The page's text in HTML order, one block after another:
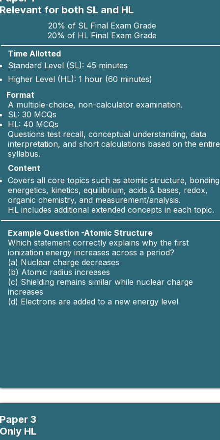
Yes (with
extensions)
Dynamic equilibrium, Le Châtelier’s
principle, Kc.
Yes (with
pH, strong/weak acids, titrations.
Yes (with
extensions)
electrochemical cells.
Yes (with
extensions)
series, basic reactions.
Yes
Experimental design, uncertainty,
data analysis.
Relevant for both SL and HL
20% of SL Final Exam Grade
20% of HL Final Exam Grade
Time Allotted
Standard Level (SL): 45 minutes
Higher Level (HL): 1 hour (60 minutes)
Format
A multiple-choice, non-calculator examination.
SL: 30 MCQs
HL: 40 MCQs
Questions test recall, conceptual understanding, data
interpretation, and short calculations based on the entire
syllabus.
Content
Covers all core topics such as atomic structure,
energetics, kinetics, equilibrium, acids & bases, redox,
organic chemistry, and measurement/analysis.
HL includes additional extended concepts in each topic.
Example Question -Atomic Structure
Which statement correctly explains why the first
ionization energy increases across a period?
(a) Nuclear charge decreases
(b) Atomic radius increases
(c) Shielding remains similar while nuclear charge
increases
(d) Electrons are added to a new energy level
Paper 3
Only HL